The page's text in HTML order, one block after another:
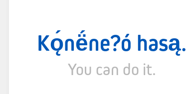
Kǫ́në́ne?ó hasą.
You can do it.